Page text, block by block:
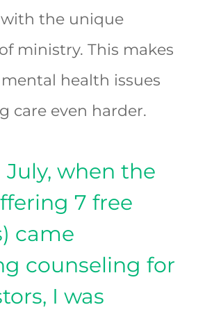
the unique
ministry. This makes
health issues
care even harder.
July, when the
7 free
came
counseling for
I was